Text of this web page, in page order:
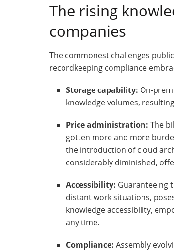
The rising
companies
The commonest challenges
recordkeeping compliance
Storage capability: On-
knowledge volumes,
Price administration: The
gotten more and more
the introduction of cloud
considerably diminished,
Accessibility: Guaranteeing
distant work situations,
knowledge accessibility,
any time.
Compliance: Assembly